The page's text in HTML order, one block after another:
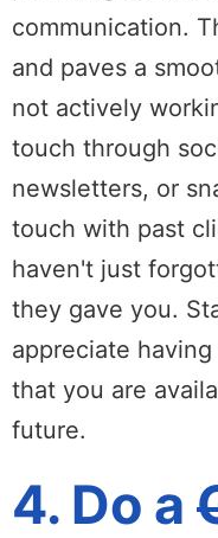
communication.
and paves a
not actively
touch through
newsletters, or
touch with past
haven't just
they gave you.
appreciate
that you are
future.
4. Do a